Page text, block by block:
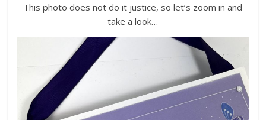
This photo does not do it justice, so let’s zoom in and
take a look…